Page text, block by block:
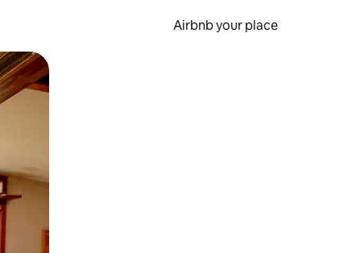
Airbnb your place